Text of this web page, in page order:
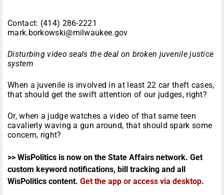
Contact: (414) 286-2221
mark.borkowski@milwaukee.gov
Disturbing video seals the deal on broken juvenile justice
system
When a juvenile is involved in at least 22 car theft cases,
that should get the swift attention of our judges, right?
Or, when a judge watches a video of that same teen
cavalierly waving a gun around, that should spark some
concern, right?
>> WisPolitics is now on the State Affairs network. Get
custom keyword notifications, bill tracking and all
WisPolitics content. Get the app or access via desktop.